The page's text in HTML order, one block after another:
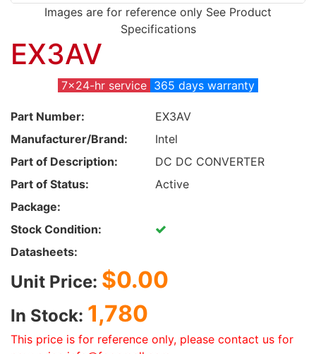
Images are for reference only See Product
Specifications
EX3AV
7x24-hr service 365 days warranty
Part Number:
EX3AV
Manufacturer/Brand:
Intel
Part of Description:
DC DC CONVERTER
Part of Status:
Active
Package:
Stock Condition:
Datasheets:
Unit Price: $0.00
In Stock: 1,780
This price is for reference only, please contact us for